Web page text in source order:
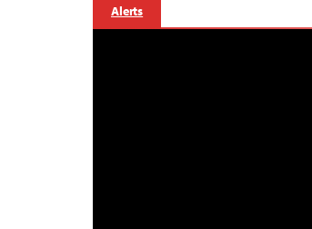
Alerts